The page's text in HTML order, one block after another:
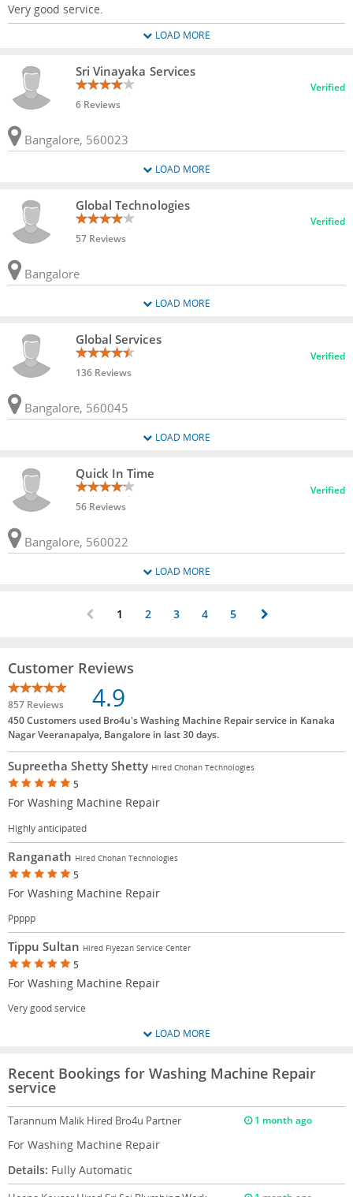
Very good service.
LOAD MORE
Sri Vinayaka Services
6 Reviews
Verified
Bangalore, 560023
LOAD MORE
Global Technologies
57 Reviews
Verified
Bangalore
LOAD MORE
Global Services
136 Reviews
Verified
Bangalore, 560045
LOAD MORE
Quick In Time
56 Reviews
Verified
Bangalore, 560022
LOAD MORE
1 2 3 4 5
Customer Reviews
857 Reviews 4.9
450 Customers used Bro4u's Washing Machine Repair service in Kanaka
Nagar Veeranapalya, Bangalore in last 30 days.
Supreetha Shetty Shetty Hired Chohan Technologies
5
For Washing Machine Repair
Highly anticipated
Ranganath Hired Chohan Technologies
5
For Washing Machine Repair
Ppppp
Tippu Sultan Hired Fiyezan Service Center
5
For Washing Machine Repair
Very good service
LOAD MORE
Recent Bookings for Washing Machine Repair
service
Tarannum Malik Hired Bro4u Partner 1 month ago
For Washing Machine Repair
Details: Fully Automatic